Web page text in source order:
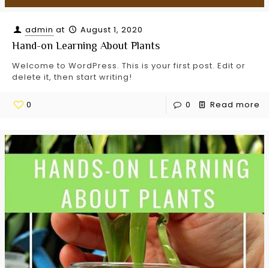
admin at August 1, 2020
Hand-on Learning About Plants
Welcome to WordPress. This is your first post. Edit or
delete it, then start writing!
0 0 Read more